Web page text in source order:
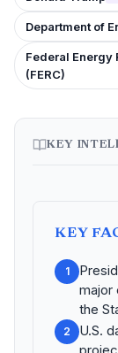
Department of
Federal Energy
(FERC)
KEY
KEY
1
major
the
2
U.S.